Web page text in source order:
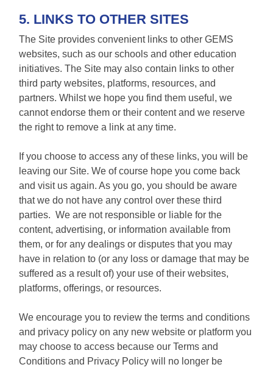
5. LINKS TO OTHER SITES
The Site provides convenient links to other GEMS
websites, such as our schools and other education
initiatives. The Site may also contain links to other
third party websites, platforms, resources, and
partners. Whilst we hope you find them useful, we
cannot endorse them or their content and we reserve
the right to remove a link at any time.
If you choose to access any of these links, you will be
leaving our Site. We of course hope you come back
and visit us again. As you go, you should be aware
that we do not have any control over these third
parties. We are not responsible or liable for the
content, advertising, or information available from
them, or for any dealings or disputes that you may
have in relation to (or any loss or damage that may be
suffered as a result of) your use of their websites,
platforms, offerings, or resources.
We encourage you to review the terms and conditions
and privacy policy on any new website or platform you
may choose to access because our Terms and
Conditions and Privacy Policy will no longer be